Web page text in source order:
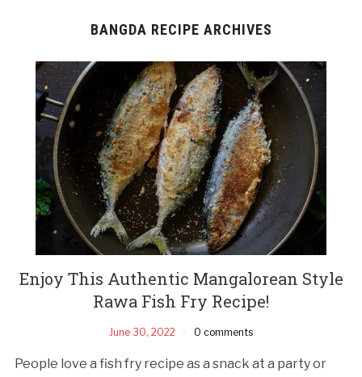
BANGDA RECIPE ARCHIVES
Enjoy This Authentic Mangalorean Style
Rawa Fish Fry Recipe!
June 30, 2022 0 comments
People love a fish fry recipe as a snack at a party or